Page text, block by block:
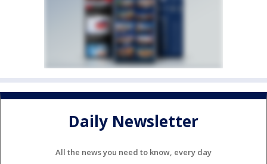
Daily Newsletter
All the news you need to know, every day